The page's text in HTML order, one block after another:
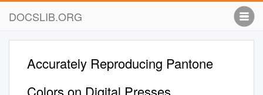
DOCSLIB.ORG
Accurately Reproducing Pantone
Colors on Digital Presses